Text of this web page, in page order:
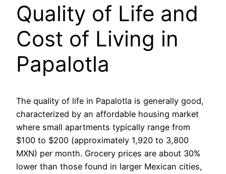
Quality of Life and
Cost of Living in
Papalotla
The quality of life in Papalotla is generally good,
characterized by an affordable housing market
where small apartments typically range from
$100 to $200 (approximately 1,920 to 3,800
MXN) per month. Grocery prices are about 30%
lower than those found in larger Mexican cities,